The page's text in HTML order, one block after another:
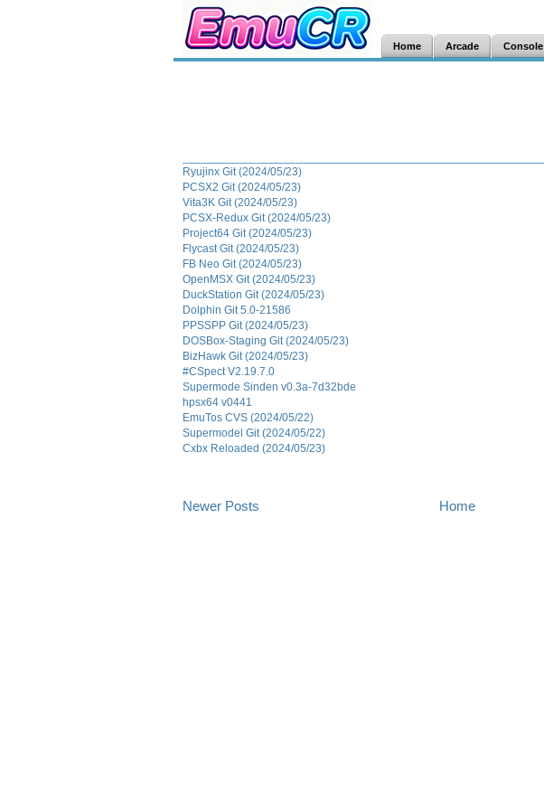
Home Arcade Console
Ryujinx Git (2024/05/23)
PCSX2 Git (2024/05/23)
Vita3K Git (2024/05/23)
PCSX-Redux Git (2024/05/23)
Project64 Git (2024/05/23)
Flycast Git (2024/05/23)
FB Neo Git (2024/05/23)
OpenMSX Git (2024/05/23)
DuckStation Git (2024/05/23)
Dolphin Git 5.0-21586
PPSSPP Git (2024/05/23)
DOSBox-Staging Git (2024/05/23)
BizHawk Git (2024/05/23)
#CSpect V2.19.7.0
Supermode Sinden v0.3a-7d32bde
hpsx64 v0441
EmuTos CVS (2024/05/22)
Supermodel Git (2024/05/22)
Cxbx Reloaded (2024/05/23)
Newer Posts Home